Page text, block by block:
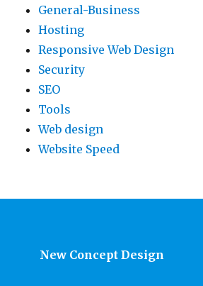
General-Business
Hosting
Responsive Web Design
Security
SEO
Tools
Web design
Website Speed
New Concept Design